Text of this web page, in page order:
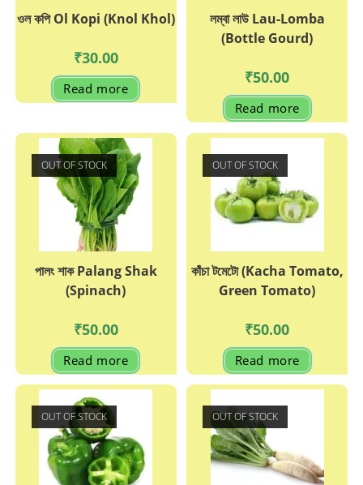
ওল কপি Ol Kopi (Knol Khol)
₹30.00
Read more
লম্বা লাউ Lau-Lomba
(Bottle Gourd)
₹50.00
Read more
OUT OF STOCK
পালং শাক Palang Shak
(Spinach)
₹50.00
Read more
OUT OF STOCK
কাঁচা টমেটো (Kacha Tomato,
Green Tomato)
₹50.00
Read more
OUT OF STOCK OUT OF STOCK